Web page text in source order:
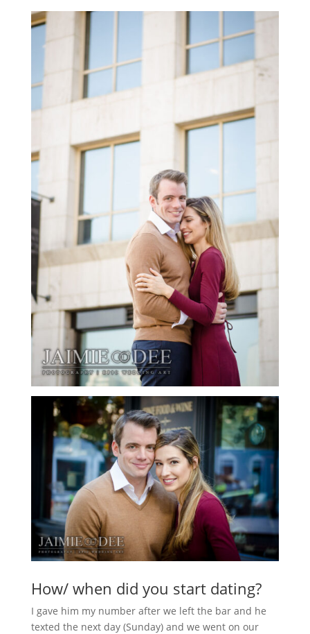
How/ when did you start dating?
I gave him my number after we left the bar and he
texted the next day (Sunday) and we went on our